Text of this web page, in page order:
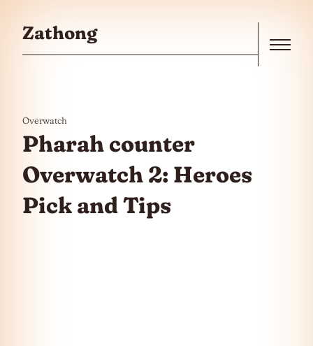
Zathong
Overwatch
Pharah counter
Overwatch 2: Heroes
Pick and Tips